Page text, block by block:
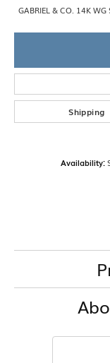
GABRIEL & CO. 14K WG
Shipping
Availability: